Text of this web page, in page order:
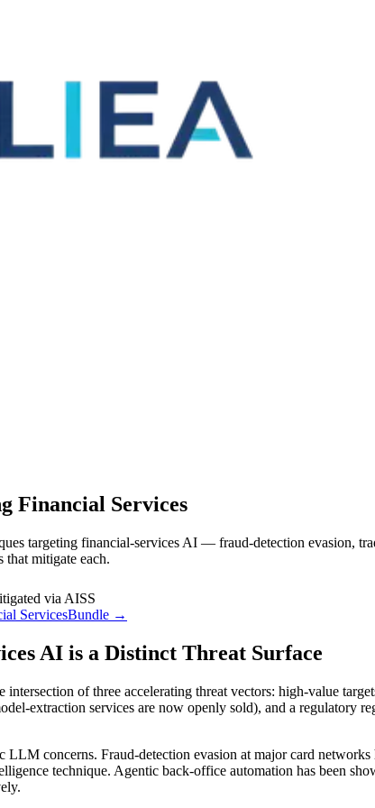
Financial Services
targeting financial-services AI — fraud-detection evasion,
that mitigate each.
via AISS
ServicesBundle →
AI is a Distinct Threat Surface
intersection of three accelerating threat vectors: high-value
extraction services are now openly sold), and a regulatory
LLM concerns. Fraud-detection evasion at major card
technique. Agentic back-office automation has been